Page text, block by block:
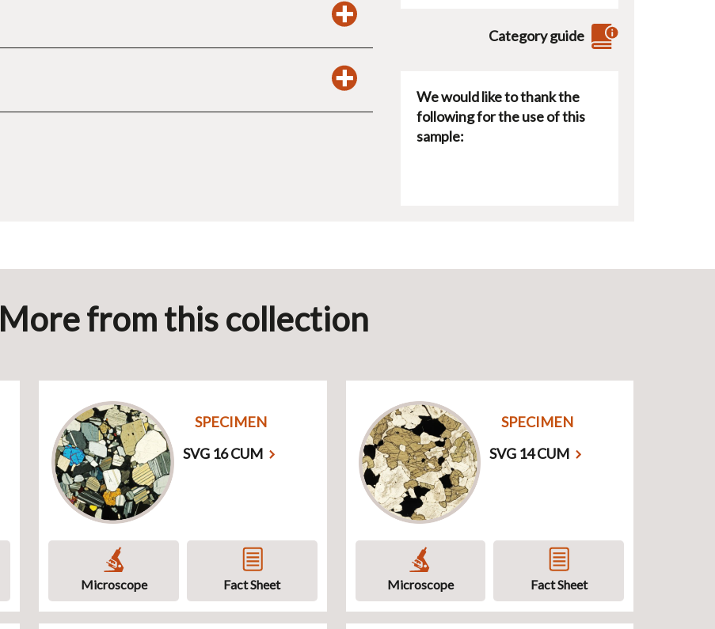
Category guide
We would like to thank the
following for the use of this
sample:
More from this collection
SPECIMEN
SVG 16 CUM
Microscope Fact Sheet
SPECIMEN
SVG 14 CUM
Microscope Fact Sheet